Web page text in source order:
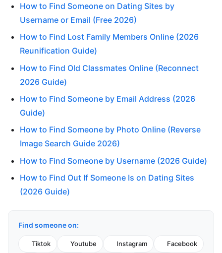
How to Find Someone on Dating Sites by
Username or Email (Free 2026)
How to Find Lost Family Members Online (2026
Reunification Guide)
How to Find Old Classmates Online (Reconnect
2026 Guide)
How to Find Someone by Email Address (2026
Guide)
How to Find Someone by Photo Online (Reverse
Image Search Guide 2026)
How to Find Someone by Username (2026 Guide)
How to Find Out If Someone Is on Dating Sites
(2026 Guide)
Find someone on:
Tiktok Youtube Instagram Facebook